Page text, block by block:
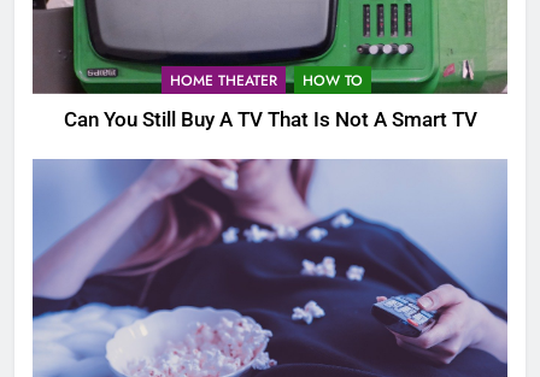
HOME THEATER HOW TO
Can You Still Buy A TV That Is Not A Smart TV